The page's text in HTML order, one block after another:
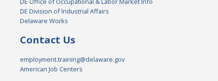
DE Division of Industrial Affairs
Delaware Works
Contact Us
employment.training@delaware.gov
American Job Centers